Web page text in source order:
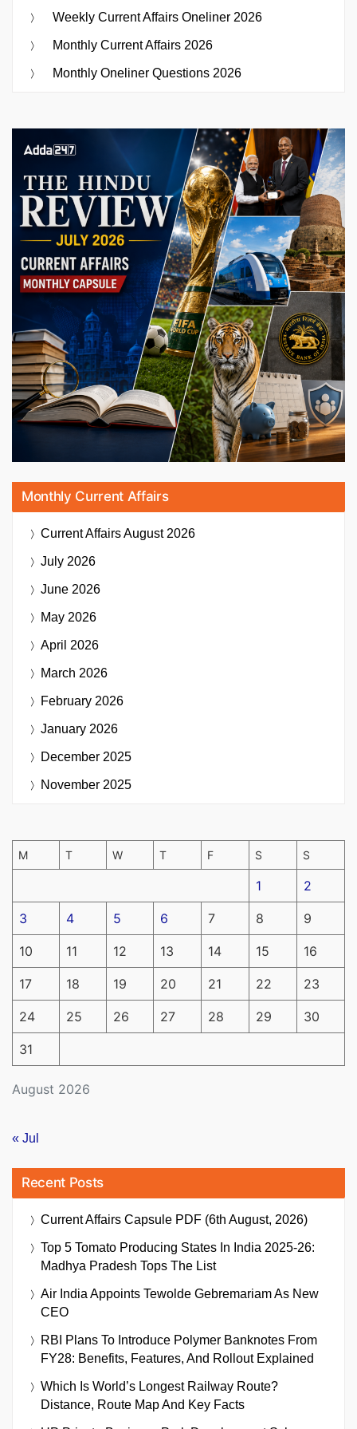
Weekly Current Affairs Oneliner 2026
Monthly Current Affairs 2026
Monthly Oneliner Questions 2026
Monthly Current Affairs
Current AffairsAugust 2026
July 2026
June 2026
May 2026
April 2026
March 2026
February 2026
January 2026
December 2025
November 2025
August 2026
M T W T F S S
1 2
3 4 5 6 7 8 9
10 11 12 13 14 15 16
17 18 19 20 21 22 23
24 25 26 27 28 29 30
31
« Jul
Recent Posts
Current Affairs Capsule PDF (6th August, 2026)
Top 5 Tomato Producing States In India 2025-26:
Madhya Pradesh Tops The List
Air India Appoints Tewolde Gebremariam As New
CEO
RBI Plans To Introduce Polymer Banknotes From
FY28: Benefits, Features, And Rollout Explained
Which Is World’s Longest Railway Route?
Distance, Route Map And Key Facts